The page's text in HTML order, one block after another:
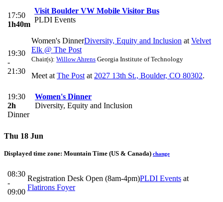
17:50
1h40m
Visit Boulder VW Mobile Visitor Bus
PLDI Events
19:30
-
21:30
Women's DinnerDiversity, Equity and Inclusion at Velvet
Elk @ The Post
Chair(s): Willow Ahrens Georgia Institute of Technology
Meet at The Post at 2027 13th St., Boulder, CO 80302.
19:30
2h
Dinner
Women's Dinner
Diversity, Equity and Inclusion
Thu 18 Jun
Displayed time zone: Mountain Time (US & Canada) change
08:30
-
09:00
Registration Desk Open (8am-4pm)PLDI Events at
Flatirons Foyer